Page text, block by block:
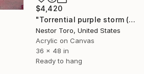
$4,420
"Torrential purple storm (A closer look) 4" Painting
Nestor Toro, United States
Acrylic on Canvas
36 x 48 in
Ready to hang